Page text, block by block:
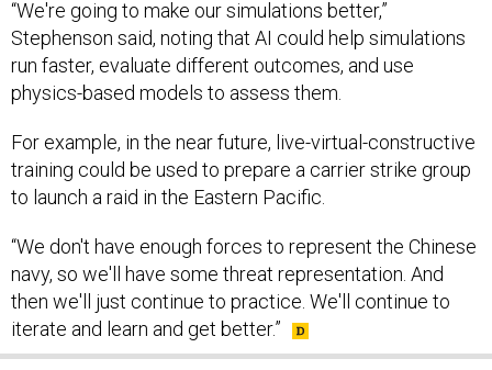
“We're going to make our simulations better,”
Stephenson said, noting that AI could help simulations
run faster, evaluate different outcomes, and use
physics-based models to assess them.
For example, in the near future, live-virtual-constructive
training could be used to prepare a carrier strike group
to launch a raid in the Eastern Pacific.
“We don't have enough forces to represent the Chinese
navy, so we'll have some threat representation. And
then we'll just continue to practice. We'll continue to
iterate and learn and get better.”